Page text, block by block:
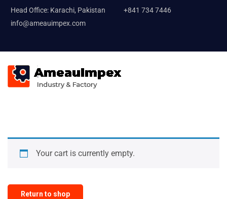
Head Office: Karachi, Pakistan
+841 734 7446
info@ameauimpex.com
Your cart is currently empty.
Return to shop